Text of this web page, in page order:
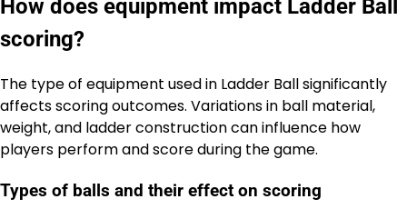
How does equipment impact Ladder Ball
scoring?
The type of equipment used in Ladder Ball significantly
affects scoring outcomes. Variations in ball material,
weight, and ladder construction can influence how
players perform and score during the game.
Types of balls and their effect on scoring